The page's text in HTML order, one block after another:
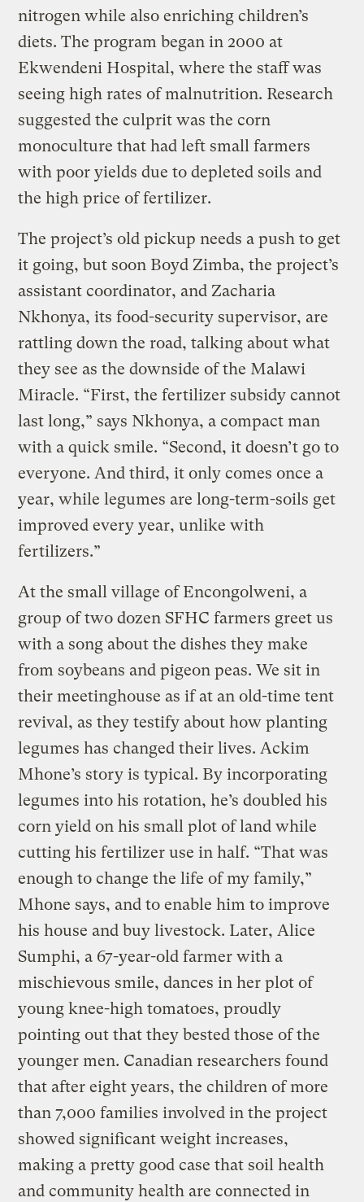
nitrogen while also enriching children’s
diets. The program began in 2000 at
Ekwendeni Hospital, where the staff was
seeing high rates of malnutrition. Research
suggested the culprit was the corn
monoculture that had left small farmers
with poor yields due to depleted soils and
the high price of fertilizer.
The project’s old pickup needs a push to get
it going, but soon Boyd Zimba, the project’s
assistant coordinator, and Zacharia
Nkhonya, its food-security supervisor, are
rattling down the road, talking about what
they see as the downside of the Malawi
Miracle. “First, the fertilizer subsidy cannot
last long,” says Nkhonya, a compact man
with a quick smile. “Second, it doesn’t go to
everyone. And third, it only comes once a
year, while legumes are long-term-soils get
improved every year, unlike with
fertilizers.”
At the small village of Encongolweni, a
group of two dozen SFHC farmers greet us
with a song about the dishes they make
from soybeans and pigeon peas. We sit in
their meetinghouse as if at an old-time tent
revival, as they testify about how planting
legumes has changed their lives. Ackim
Mhone’s story is typical. By incorporating
legumes into his rotation, he’s doubled his
corn yield on his small plot of land while
cutting his fertilizer use in half. “That was
enough to change the life of my family,”
Mhone says, and to enable him to improve
his house and buy livestock. Later, Alice
Sumphi, a 67-year-old farmer with a
mischievous smile, dances in her plot of
young knee-high tomatoes, proudly
pointing out that they bested those of the
younger men. Canadian researchers found
that after eight years, the children of more
than 7,000 families involved in the project
showed significant weight increases,
making a pretty good case that soil health
and community health are connected in